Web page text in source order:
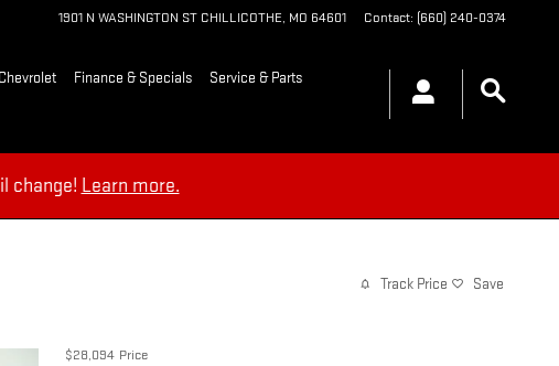
1901 N WASHINGTON ST CHILLICOTHE, MO 64601 Contact: (660) 240-0374
Finance & Specials Service & Parts
change! Learn more.
Track Price Save
$28,094 Price